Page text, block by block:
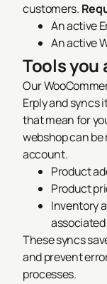
customers.
An active
An active
Tools you
Our
Erply and syncs
that mean for
webshop can
account.
Product
Product
Inventory
These syncs
and prevent
processes.